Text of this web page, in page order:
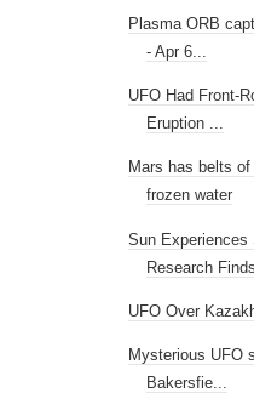
Plasma ORB
- Apr 6...
UFO Had Front-
Eruption ...
Mars has belts
frozen water
Sun Experiences
Research Finds
UFO Over
Mysterious UFO
Bakersfie...